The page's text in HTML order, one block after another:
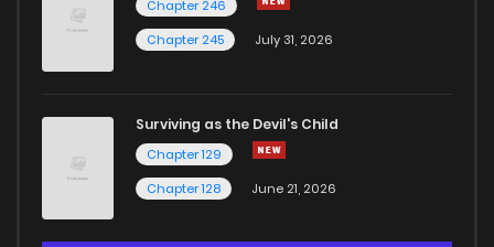
Chapter 246
Chapter 245
July 31, 2026
Surviving as the Devil's Child
Chapter 129
Chapter 128
June 21, 2026